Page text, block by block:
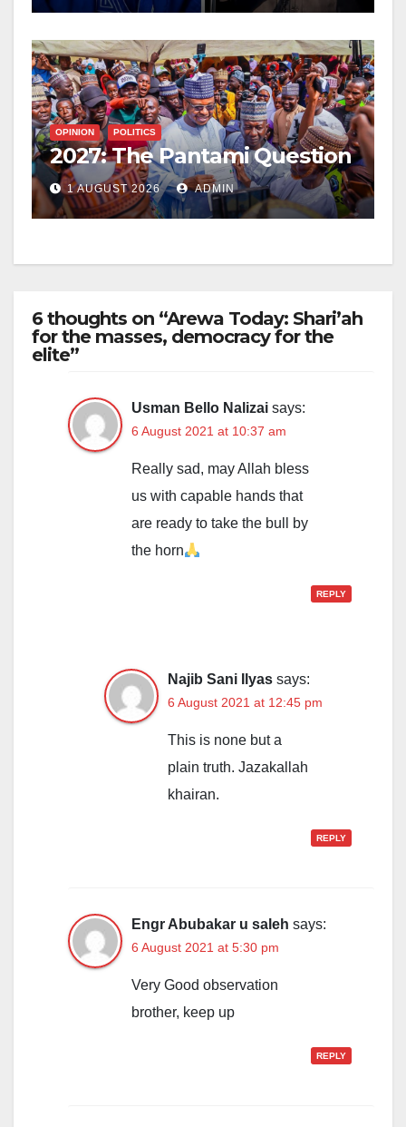
OPINION POLITICS
2027: The Pantami Question
1 AUGUST 2026 ADMIN
6 thoughts on “Arewa Today: Shari’ah
for the masses, democracy for the
elite”
Usman Bello Nalizai says:
6 August 2021 at 10:37 am
Really sad, may Allah bless
us with capable hands that
are ready to take the bull by
the horn
REPLY
Najib Sani Ilyas says:
6 August 2021 at 12:45 pm
This is none but a
plain truth. Jazakallah
khairan.
REPLY
Engr Abubakar u saleh says:
6 August 2021 at 5:30 pm
Very Good observation
brother, keep up
REPLY